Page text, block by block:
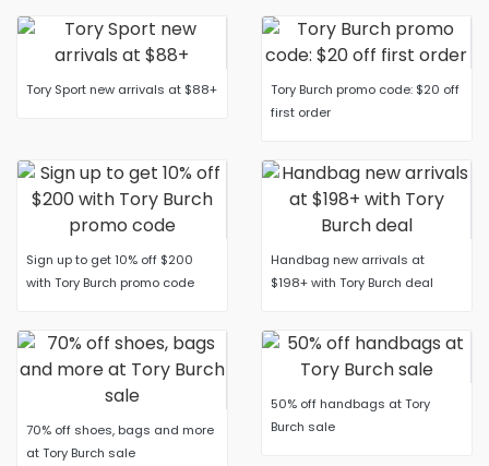
Tory Sport new arrivals at $88+
Tory Burch promo code: $20 off
first order
Sign up to get 10% off $200
with Tory Burch promo code
Handbag new arrivals at
$198+ with Tory Burch deal
70% off shoes, bags and more
at Tory Burch sale
50% off handbags at Tory
Burch sale